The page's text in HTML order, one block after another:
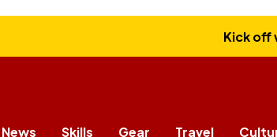
Kick off
News Skills Gear Travel